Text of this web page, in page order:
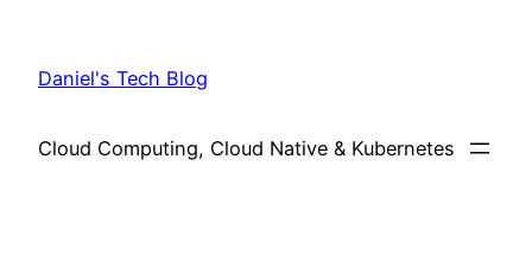
content
Daniel's Tech Blog
Cloud Computing, Cloud Native & Kubernetes